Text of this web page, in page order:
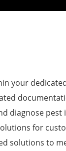
your
diagnose pest
for
solutions to